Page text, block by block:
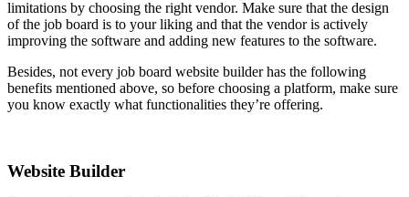
limitations by choosing the right vendor. Make sure that the design
of the job board is to your liking and that the vendor is actively
improving the software and adding new features to the software.
Besides, not every job board website builder has the following
benefits mentioned above, so before choosing a platform, make sure
you know exactly what functionalities they’re offering.
Website Builder